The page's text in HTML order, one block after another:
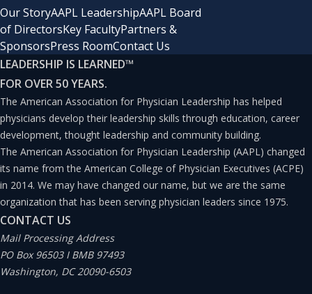
Our StoryAAPL LeadershipAAPL Board
of DirectorsKey FacultyPartners &
SponsorsPress RoomContact Us
LEADERSHIP IS LEARNED™
FOR OVER 50 YEARS.
The American Association for Physician Leadership has helped
physicians develop their leadership skills through education, career
development, thought leadership and community building.
The American Association for Physician Leadership (AAPL) changed
its name from the American College of Physician Executives (ACPE)
in 2014. We may have changed our name, but we are the same
organization that has been serving physician leaders since 1975.
CONTACT US
Mail Processing Address
PO Box 96503 I BMB 97493
Washington, DC 20090-6503